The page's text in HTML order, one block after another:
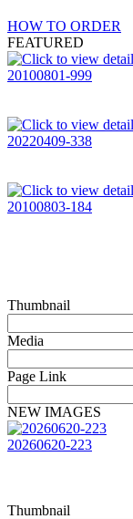
HOW TO ORDER
FEATURED
20100801-999
20220409-338
20100803-184
Thumbnail
Media
Page Link
NEW IMAGES
20260620-223
Thumbnail